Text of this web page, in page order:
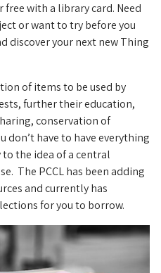
with a library card. Need
or want to try before you
discover your next new Thing
of items to be used by
further their education,
conservation of
don’t have to have everything
to the idea of a central
The PCCL has been adding
and currently has
for you to borrow.